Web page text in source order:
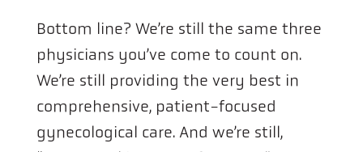
Bottom line? We’re still the same three
physicians you’ve come to count on.
We’re still providing the very best in
comprehensive, patient-focused
gynecological care. And we’re still,